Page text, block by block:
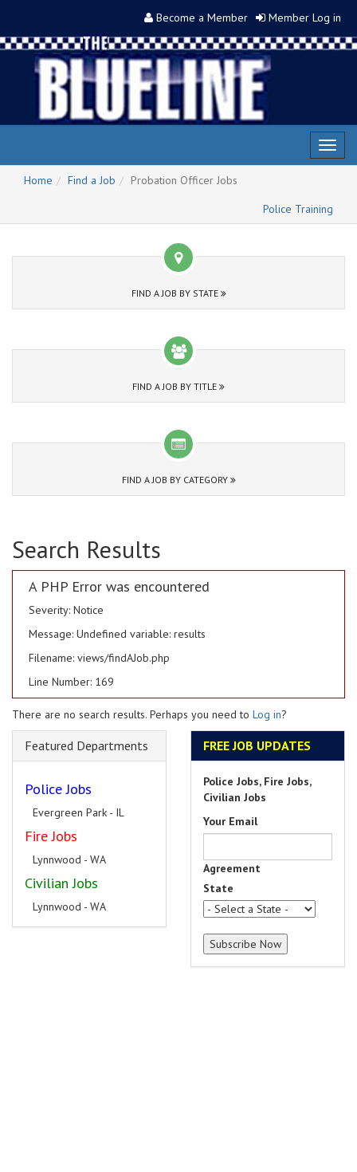
Become a Member Member Log in
Home
Find a Job
Probation Officer Jobs
Police Training
FIND A JOB BY STATE
FIND A JOB BY TITLE
FIND A JOB BY CATEGORY
Search Results
A PHP Error was encountered
Severity: Notice
Message: Undefined variable: results
Filename: views/findAJob.php
Line Number: 169
There are no search results. Perhaps you need to Log in?
Featured Departments
Police Jobs
Evergreen Park - IL
Fire Jobs
Lynnwood - WA
Civilian Jobs
Lynnwood - WA
FREE JOB UPDATES
Police Jobs, Fire Jobs,
Civilian Jobs
Your Email
Agreement
State